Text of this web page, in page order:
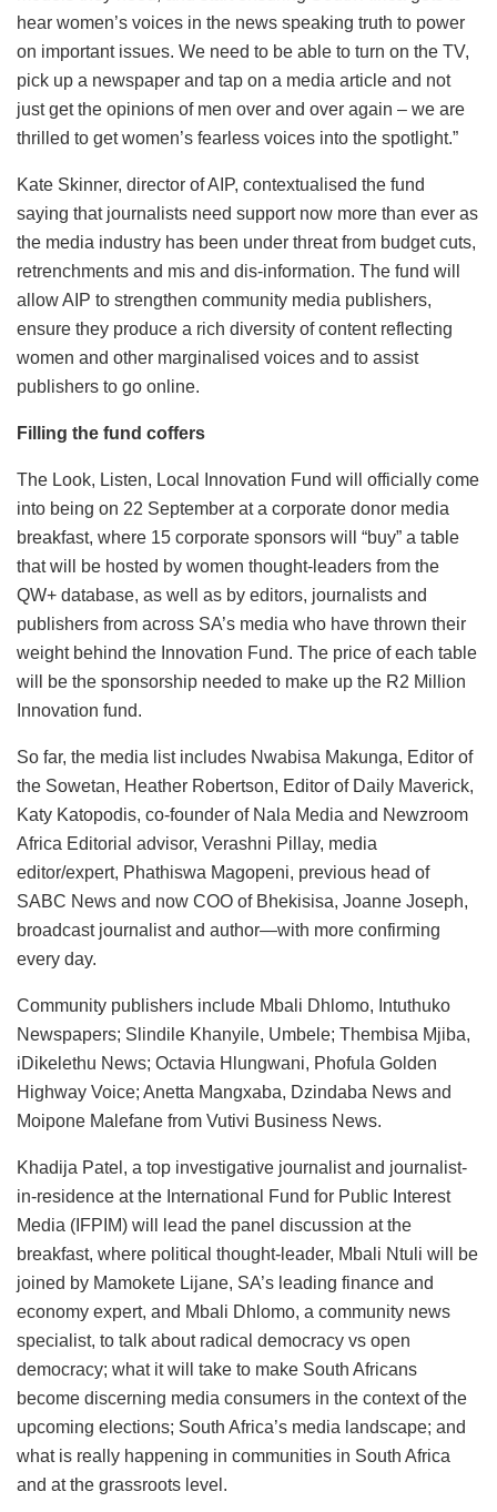
hear women’s voices in the news speaking truth to power
on important issues. We need to be able to turn on the TV,
pick up a newspaper and tap on a media article and not
just get the opinions of men over and over again – we are
thrilled to get women’s fearless voices into the spotlight.”
Kate Skinner, director of AIP, contextualised the fund
saying that journalists need support now more than ever as
the media industry has been under threat from budget cuts,
retrenchments and mis and dis-information. The fund will
allow AIP to strengthen community media publishers,
ensure they produce a rich diversity of content reflecting
women and other marginalised voices and to assist
publishers to go online.
Filling the fund coffers
The Look, Listen, Local Innovation Fund will officially come
into being on 22 September at a corporate donor media
breakfast, where 15 corporate sponsors will “buy” a table
that will be hosted by women thought-leaders from the
QW+ database, as well as by editors, journalists and
publishers from across SA’s media who have thrown their
weight behind the Innovation Fund. The price of each table
will be the sponsorship needed to make up the R2 Million
Innovation fund.
So far, the media list includes Nwabisa Makunga, Editor of
the Sowetan, Heather Robertson, Editor of Daily Maverick,
Katy Katopodis, co-founder of Nala Media and Newzroom
Africa Editorial advisor, Verashni Pillay, media
editor/expert, Phathiswa Magopeni, previous head of
SABC News and now COO of Bhekisisa, Joanne Joseph,
broadcast journalist and author—with more confirming
every day.
Community publishers include Mbali Dhlomo, Intuthuko
Newspapers; Slindile Khanyile, Umbele; Thembisa Mjiba,
iDikelethu News; Octavia Hlungwani, Phofula Golden
Highway Voice; Anetta Mangxaba, Dzindaba News and
Moipone Malefane from Vutivi Business News.
Khadija Patel, a top investigative journalist and journalist-
in-residence at the International Fund for Public Interest
Media (IFPIM) will lead the panel discussion at the
breakfast, where political thought-leader, Mbali Ntuli will be
joined by Mamokete Lijane, SA’s leading finance and
economy expert, and Mbali Dhlomo, a community news
specialist, to talk about radical democracy vs open
democracy; what it will take to make South Africans
become discerning media consumers in the context of the
upcoming elections; South Africa’s media landscape; and
what is really happening in communities in South Africa
and at the grassroots level.